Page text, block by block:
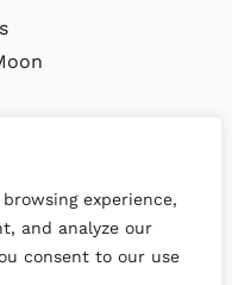
experience,
and analyze our
consent to our use